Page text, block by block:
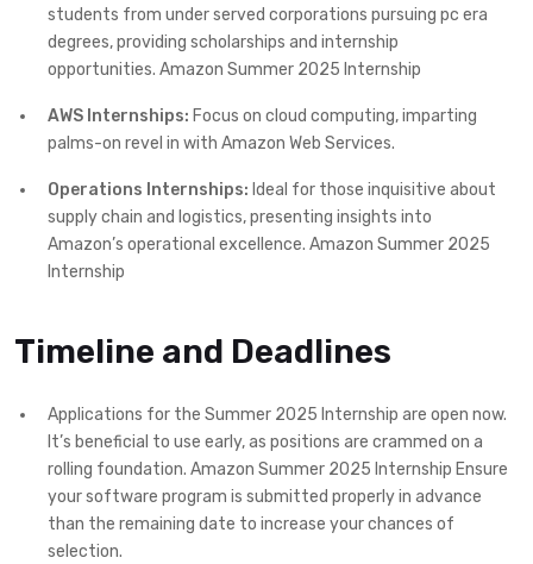
students from under served corporations pursuing pc era
degrees, providing scholarships and internship
opportunities. Amazon Summer 2025 Internship
AWS Internships: Focus on cloud computing, imparting
palms-on revel in with Amazon Web Services.
Operations Internships: Ideal for those inquisitive about
supply chain and logistics, presenting insights into
Amazon’s operational excellence. Amazon Summer 2025
Internship
Timeline and Deadlines
Applications for the Summer 2025 Internship are open now.
It’s beneficial to use early, as positions are crammed on a
rolling foundation. Amazon Summer 2025 Internship Ensure
your software program is submitted properly in advance
than the remaining date to increase your chances of
selection.